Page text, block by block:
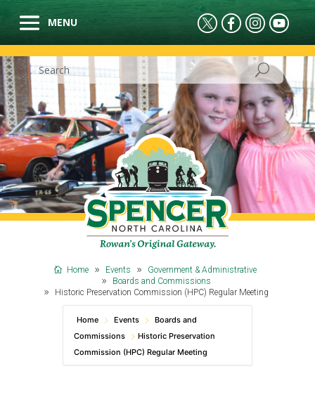
Home Events
Government & Administrative
Boards and Commissions
Historic Preservation Commission (HPC) Regular Meeting
Home Events
Boards and
Commissions
Historic Preservation
Commission (HPC) Regular Meeting